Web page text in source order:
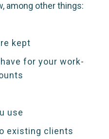
among other things:
kept
for your work-
use
existing clients